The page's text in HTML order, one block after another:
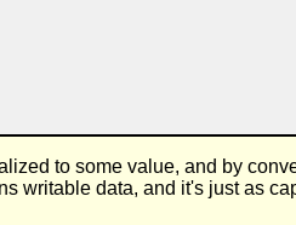
to some value, and by
writable data, and it's just as